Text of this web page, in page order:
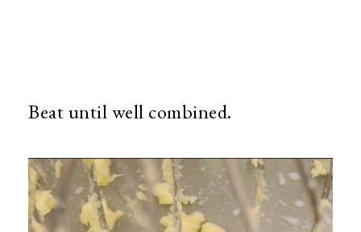
Beat until well combined.